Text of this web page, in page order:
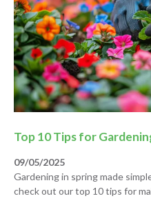
Top 10 Tips for
09/05/2025
Gardening in spring made
check out our top 10 tips for